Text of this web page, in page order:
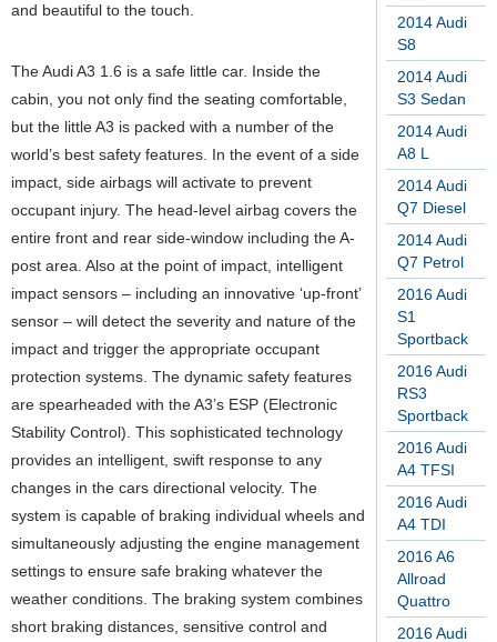
2014 Audi
S8
2014 Audi
S3 Sedan
2014 Audi
A8 L
2014 Audi
Q7 Diesel
2014 Audi
Q7 Petrol
2016 Audi
S1
Sportback
2016 Audi
RS3
Sportback
2016 Audi
A4 TFSI
2016 Audi
A4 TDI
2016 A6
Allroad
Quattro
2016 Audi
and beautiful to the touch.
The Audi A3 1.6 is a safe little car. Inside the
cabin, you not only find the seating comfortable,
but the little A3 is packed with a number of the
world’s best safety features. In the event of a side
impact, side airbags will activate to prevent
occupant injury. The head-level airbag covers the
entire front and rear side-window including the A-
post area. Also at the point of impact, intelligent
impact sensors – including an innovative ‘up-front’
sensor – will detect the severity and nature of the
impact and trigger the appropriate occupant
protection systems. The dynamic safety features
are spearheaded with the A3’s ESP (Electronic
Stability Control). This sophisticated technology
provides an intelligent, swift response to any
changes in the cars directional velocity. The
system is capable of braking individual wheels and
simultaneously adjusting the engine management
settings to ensure safe braking whatever the
weather conditions. The braking system combines
short braking distances, sensitive control and